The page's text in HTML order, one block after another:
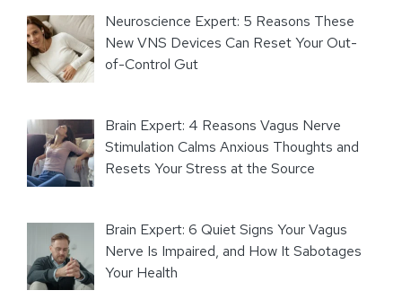
Neuroscience Expert: 5 Reasons These
New VNS Devices Can Reset Your Out-
of-Control Gut
Brain Expert: 4 Reasons Vagus Nerve
Stimulation Calms Anxious Thoughts and
Resets Your Stress at the Source
Brain Expert: 6 Quiet Signs Your Vagus
Nerve Is Impaired, and How It Sabotages
Your Health